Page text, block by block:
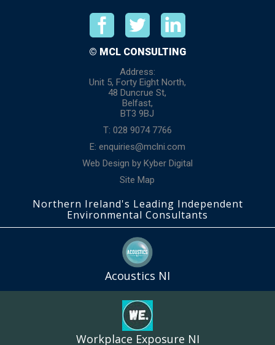
© MCL CONSULTING
Address:
Unit 5, Forty Eight North,
48 Duncrue St,
Belfast,
BT3 9BJ
T: 028 9074 7766
E: enquiries@mclni.com
Web Design by Kyber Digital
Site Map
Northern Ireland's Leading Independent
Environmental Consultants
Acoustics NI
Workplace Exposure NI